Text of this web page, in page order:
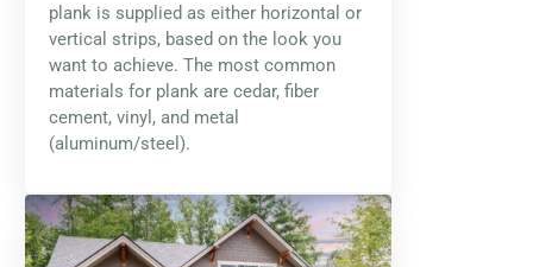
plank is supplied as either horizontal or
vertical strips, based on the look you
want to achieve. The most common
materials for plank are cedar, fiber
cement, vinyl, and metal
(aluminum/steel).